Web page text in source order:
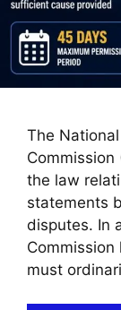
The
Commission
the law
statements
disputes. In
must